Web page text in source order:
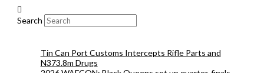
Search
Tin Can Port Customs Intercepts Rifle Parts and
N373.8m Drugs